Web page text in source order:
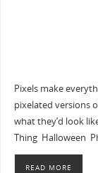
Pixels make
pixelated versions
what they’d look
Thing Halloween
READ MORE